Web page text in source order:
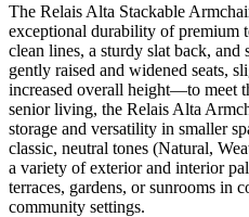
The Relais Alta Stackable
exceptional durability of premium
clean lines, a sturdy slat back,
gently raised and widened seats,
increased overall height—to meet
senior living, the Relais Alta
storage and versatility in smaller
classic, neutral tones (Natural,
a variety of exterior and interior
terraces, gardens, or sunrooms in
community settings.